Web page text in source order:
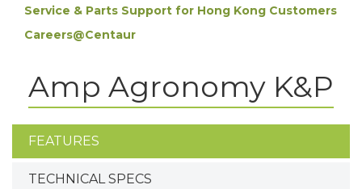
Service & Parts Support for Hong Kong Customers
Careers@Centaur
Amp Agronomy K&P
FEATURES
TECHNICAL SPECS